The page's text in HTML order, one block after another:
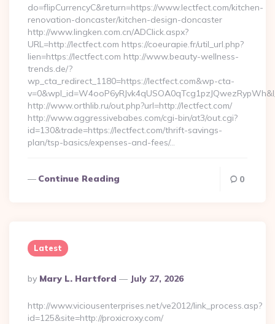
do=flipCurrencyC&return=https://www.lectfect.com/kitchen-
renovation-doncaster/kitchen-design-doncaster
http://www.lingken.com.cn/ADClick.aspx?
URL=http://lectfect.com https://coeurapie.fr/util_url.php?
lien=https://lectfect.com http://www.beauty-wellness-
trends.de/?
wp_cta_redirect_1180=https://lectfect.com&wp-cta-
http://www.orthlib.ru/out.php?url=http://lectfect.com/
http://www.aggressivebabes.com/cgi-bin/at3/out.cgi?
id=130&trade=https://lectfect.com/thrift-savings-
plan/tsp-basics/expenses-and-fees/…
Continue Reading 0
Latest
Posted
By
By Mary L. Hartford July 27, 2026
http://www.viciousenterprises.net/ve2012/link_process.asp?
id=125&site=http://proxicroxy.com/